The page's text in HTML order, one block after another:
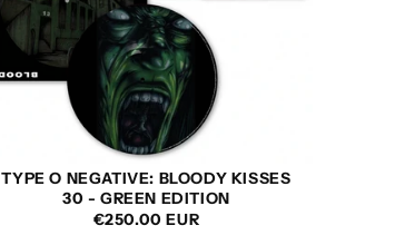
TYPE O NEGATIVE: BLOODY KISSES
30 - GREEN EDITION
REGULAR
€250.00 EUR